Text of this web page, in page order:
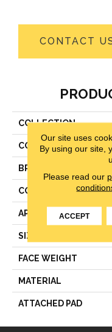
CONTACT
COLLECTION
COLOR
BRAND
CONSTRUCTION
APPLICATION
SIZE
FACE WEIGHT
MATERIAL
ATTACHED PAD
Our site uses
By using our site,
Please read our
ACCEPT